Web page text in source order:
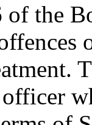
the